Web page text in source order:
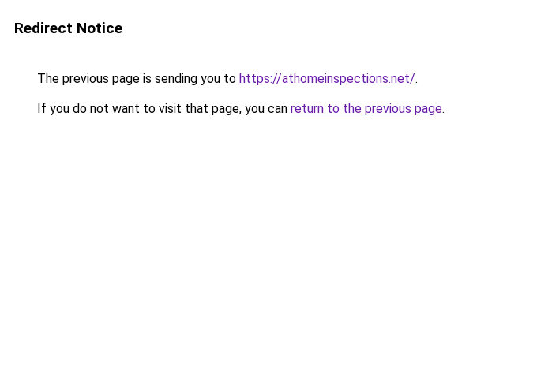
Redirect Notice
The previous page is sending you to https://athomeinspections.net/.
If you do not want to visit that page, you can return to the previous page.